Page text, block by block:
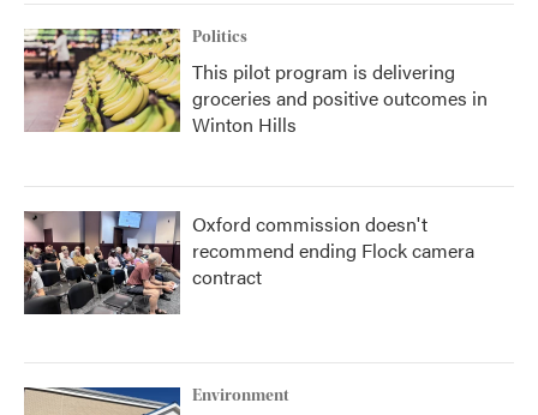
Politics
This pilot program is delivering
groceries and positive outcomes in
Winton Hills
Oxford commission doesn't
recommend ending Flock camera
contract
Environment